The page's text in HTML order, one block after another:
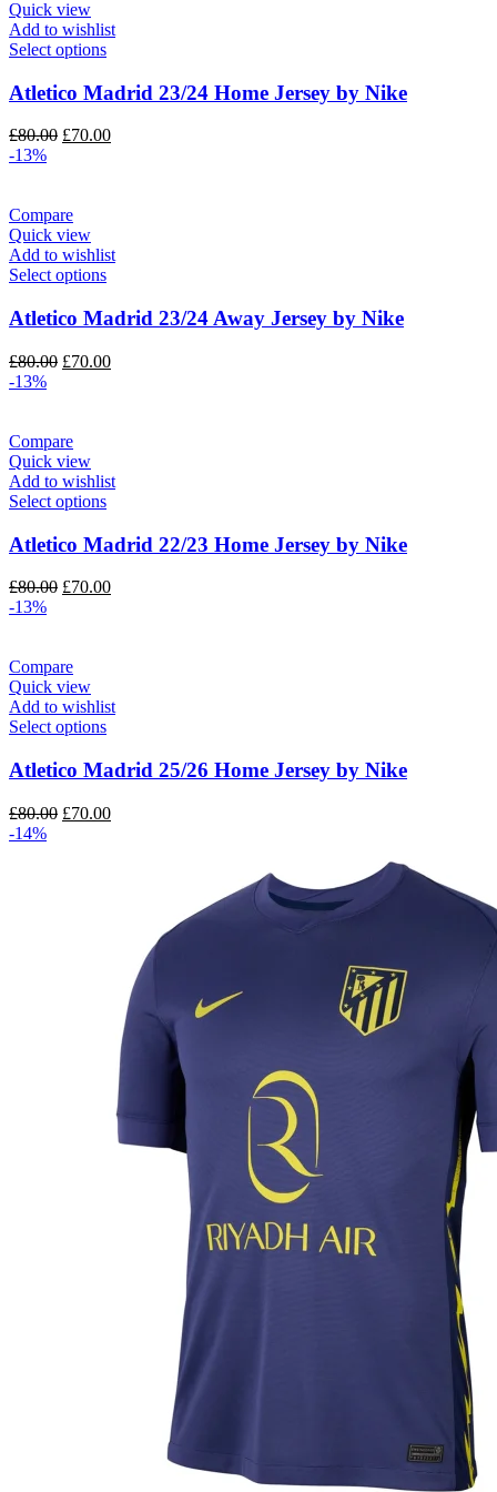
Quick view
Add to wishlist
Select options
Atletico Madrid 23/24 Home Jersey by Nike
£80.00 Original
£70.00Current
-13%
Compare
Quick view
Add to wishlist
Select options
Atletico Madrid 23/24 Away Jersey by Nike
£80.00 Original
£70.00Current
-13%
Compare
Quick view
Add to wishlist
Select options
Atletico Madrid 22/23 Home Jersey by Nike
£80.00 Original
£70.00Current
-13%
Compare
Quick view
Add to wishlist
Select options
Atletico Madrid 25/26 Home Jersey by Nike
£80.00 Original
£70.00Current
-14%